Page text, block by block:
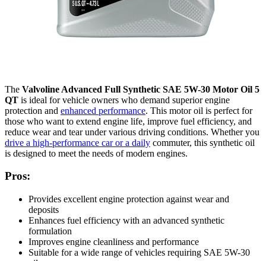
The Valvoline Advanced Full Synthetic SAE 5W-30 Motor Oil 5
QT is ideal for vehicle owners who demand superior engine
protection and enhanced performance. This motor oil is perfect for
those who want to extend engine life, improve fuel efficiency, and
reduce wear and tear under various driving conditions. Whether you
drive a high-performance car or a daily commuter, this synthetic oil
is designed to meet the needs of modern engines.
Pros:
Provides excellent engine protection against wear and
deposits
Enhances fuel efficiency with an advanced synthetic
formulation
Improves engine cleanliness and performance
Suitable for a wide range of vehicles requiring SAE 5W-30